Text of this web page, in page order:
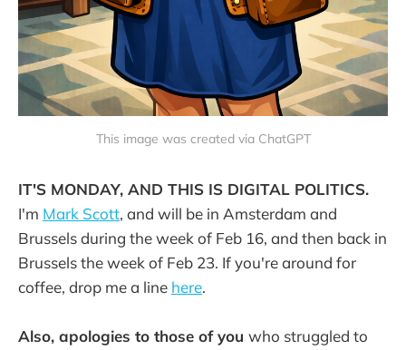
This image was created via ChatGPT
IT'S MONDAY, AND THIS IS DIGITAL POLITICS.
I'm Mark Scott, and will be in Amsterdam and
Brussels during the week of Feb 16, and then back in
Brussels the week of Feb 23. If you're around for
coffee, drop me a line here.
Also, apologies to those of you who struggled to